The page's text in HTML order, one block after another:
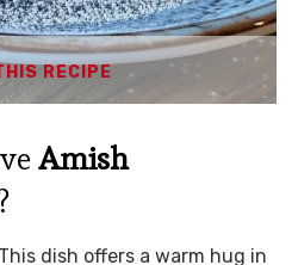
RECIPE
Amish
This dish offers a warm hug in